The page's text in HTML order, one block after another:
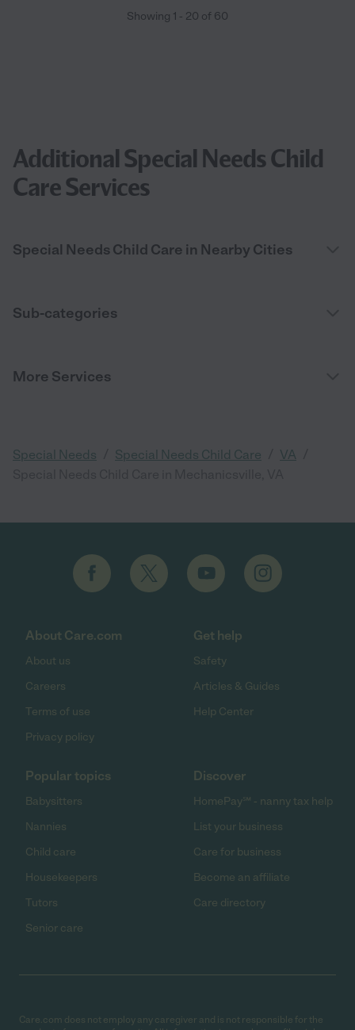
needed her outside of my original requested times. I truly
Showing 1 - 20 of 60
Additional Special Needs Child
Care Services
Special Needs Child Care in Nearby Cities
Sub-categories
More Services
Special Needs Special Needs Child Care VA
About Care.com
About us
Careers
Terms of use
Privacy policy
Get help
Safety
Articles & Guides
Help Center
Popular topics
Babysitters
Nannies
Child care
Housekeepers
Tutors
Senior care
Discover
HomePay℠ - nanny tax help
List your business
Care for business
Become an affiliate
Care directory
Care.com does not employ any caregiver and is not responsible for the